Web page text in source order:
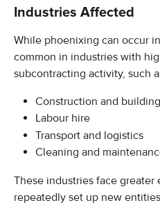
Industries Affected
While phoenixing can occur
common in industries with
subcontracting activity, such
Construction and building
Labour hire
Transport and logistics
Cleaning and
These industries face
repeatedly set up new